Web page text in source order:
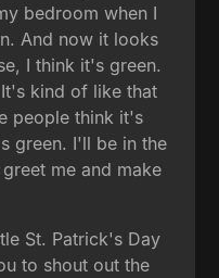
bedroom when I
And now it looks
I think it's green.
kind of like that
people think it's
green. I'll be in the
me and make
St. Patrick's Day
to shout out the